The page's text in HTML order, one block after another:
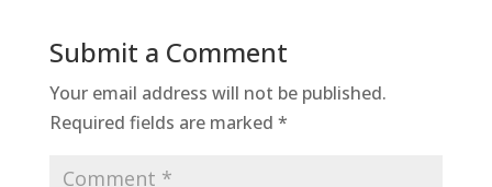
Submit a Comment
Your email address will not be published.
Required fields are marked *